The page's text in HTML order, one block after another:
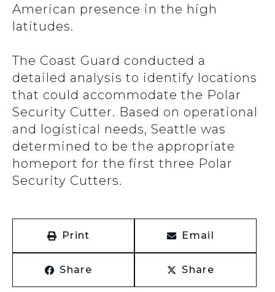
American presence in the high
latitudes.
The Coast Guard conducted a
detailed analysis to identify locations
that could accommodate the Polar
Security Cutter. Based on operational
and logistical needs, Seattle was
determined to be the appropriate
homeport for the first three Polar
Security Cutters.
Print Email
Share Share